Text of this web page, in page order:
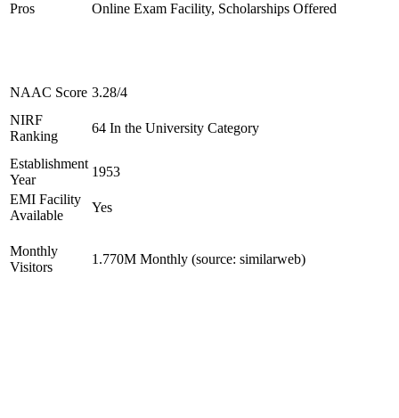
Pros Online Exam Facility, Scholarships Offered
NAAC Score 3.28/4
NIRF
Ranking
64 In the University Category
Establishment
Year
1953
EMI Facility
Available
Yes
Monthly
Visitors
1.770M Monthly (source: similarweb)